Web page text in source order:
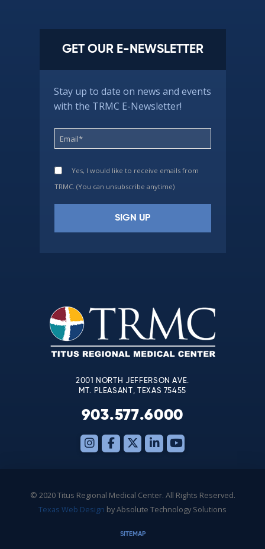
GET OUR E-NEWSLETTER
Stay up to date on news and events
with the TRMC E-Newsletter!
Yes, I would like to receive emails from
TRMC. (You can unsubscribe anytime)
leave
this
field
blank.
2001 NORTH JEFFERSON AVE.
MT. PLEASANT, TEXAS 75455
903.577.6000
© 2020 Titus Regional Medical Center. All Rights Reserved.
Texas Web Design by Absolute Technology Solutions
SITEMAP